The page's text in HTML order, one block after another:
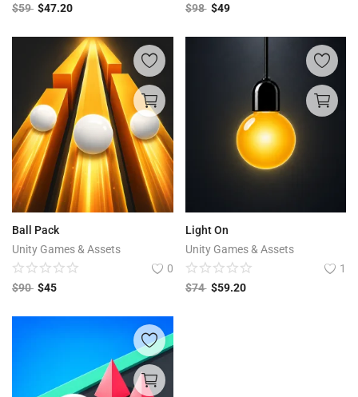
$59 $47.20
$98 $49
Ball Pack
Unity Games & Assets
0
$90 $45
Light On
Unity Games & Assets
1
$74 $59.20